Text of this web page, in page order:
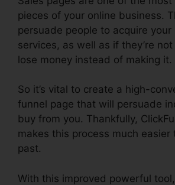
pieces of your online business.
persuade people to acquire your
services, as well as if they’re not
lose money instead of making it.
So it’s vital to create a high-
funnel page that will persuade
buy from you. Thankfully,
makes this process much easier
past.
With this improved powerful